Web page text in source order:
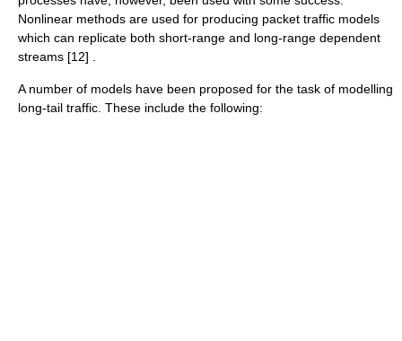
Nonlinear methods are used for producing packet traffic models
which can replicate both short-range and long-range dependent
streams [12] .
A number of models have been proposed for the task of modelling
long-tail traffic. These include the following: